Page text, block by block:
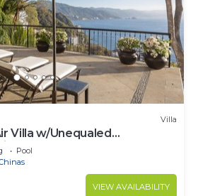
Villa
Villa w/Unequaled
to Town, Chef & Staff
Pool
VIEW AVAILABILITY